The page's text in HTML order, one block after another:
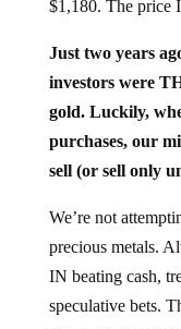
investors were
purchases, our
sell (or sell only
precious metals.
IN beating cash,
speculative bets.
gold investors